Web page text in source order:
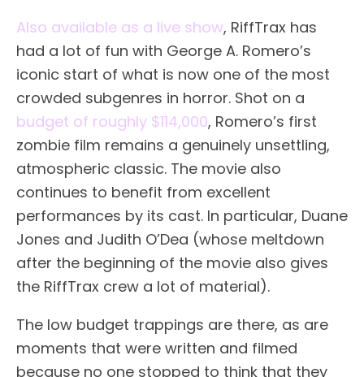
Also available as a live show, RiffTrax has
had a lot of fun with George A. Romero’s
iconic start of what is now one of the most
crowded subgenres in horror. Shot on a
budget of roughly $114,000, Romero’s first
zombie film remains a genuinely unsettling,
atmospheric classic. The movie also
continues to benefit from excellent
performances by its cast. In particular, Duane
Jones and Judith O’Dea (whose meltdown
after the beginning of the movie also gives
the RiffTrax crew a lot of material).
The low budget trappings are there, as are
moments that were written and filmed
because no one stopped to think that they